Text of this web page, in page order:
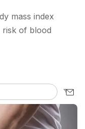
mass index
risk of blood